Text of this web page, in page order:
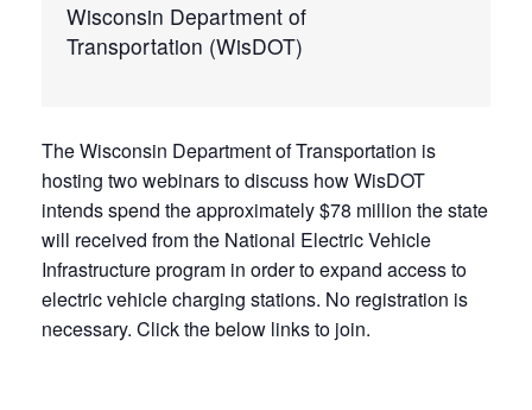
Wisconsin Department of
Transportation (WisDOT)
The Wisconsin Department of Transportation is
hosting two webinars to discuss how WisDOT
intends spend the approximately $78 million the state
will received from the National Electric Vehicle
Infrastructure program in order to expand access to
electric vehicle charging stations. No registration is
necessary. Click the below links to join.